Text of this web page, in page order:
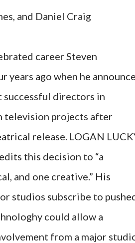
and Daniel Craig
career Steven
ago when he
successful directors in
television projects after
release. LOGAN
this decision to “a
and one creative.” His
studios subscribe to
could allow a
from a major